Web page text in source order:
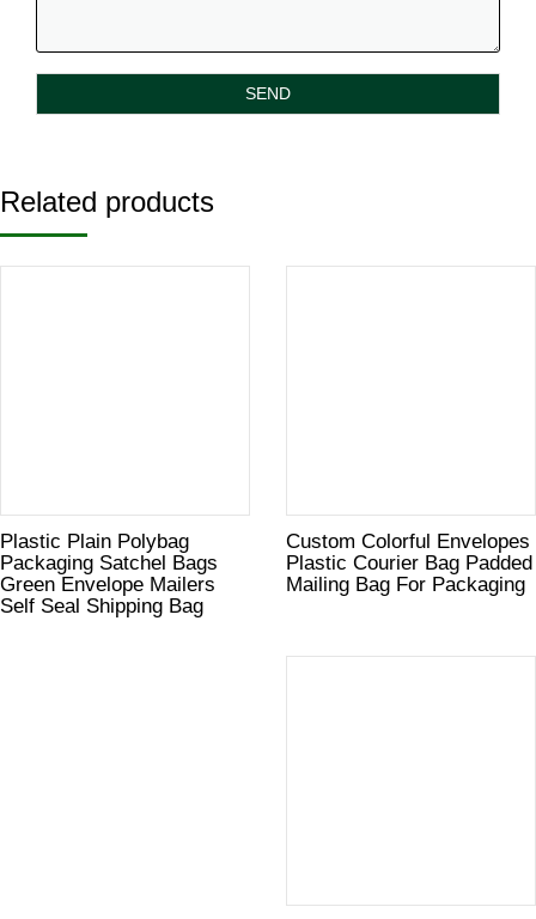
Related products
Plastic Plain Polybag
Packaging Satchel Bags
Green Envelope Mailers
Self Seal Shipping Bag
Custom Colorful Envelopes
Plastic Courier Bag Padded
Mailing Bag For Packaging